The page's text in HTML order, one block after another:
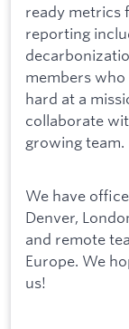
ready metrics
reporting
members
hard at a
collaborate
growing team.
We have
Denver,
and remote
Europe. We
us!